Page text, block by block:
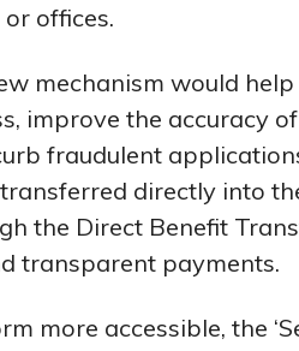
offices.
mechanism would
improve the accuracy
fraudulent
directly into
the Direct Benefit
transparent payments.
more accessible, the